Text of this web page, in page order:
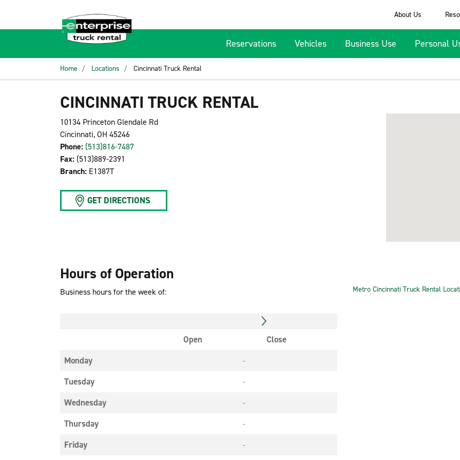
About Us
Reservations Vehicles Business Use Personal
Home Locations Cincinnati Truck Rental
CINCINNATI TRUCK RENTAL
10134 Princeton Glendale Rd
Cincinnati, OH 45246
Phone: (513)816-7487
Fax: (513)889-2391
Branch: E1387T
GET DIRECTIONS
Hours of Operation
Business hours for the week of:
Open
Close
Monday
-
Tuesday
-
Wednesday
-
Thursday
-
Friday
-
Metro Cincinnati Truck Rental